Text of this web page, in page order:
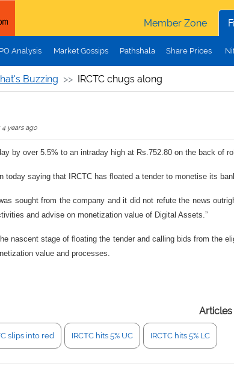
Member Zone
Analysis Market Gossips Pathshala Share Prices
Buzzing IRCTC chugs along
years ago
by over 5.5% to an intraday high at Rs.752.80 on the back of
today saying that IRCTC has floated a tender to monetise its
sought from the company and it did not refute the news
and advise on monetization value of Digital Assets.”
nascent stage of floating the tender and calling bids from the
value and processes.
slips into red IRCTC hits 5% UC IRCTC hits 5% LC